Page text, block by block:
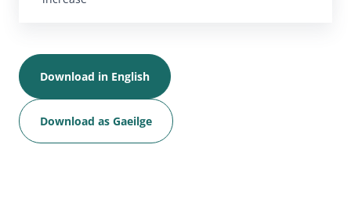
Download in English
Download as Gaeilge